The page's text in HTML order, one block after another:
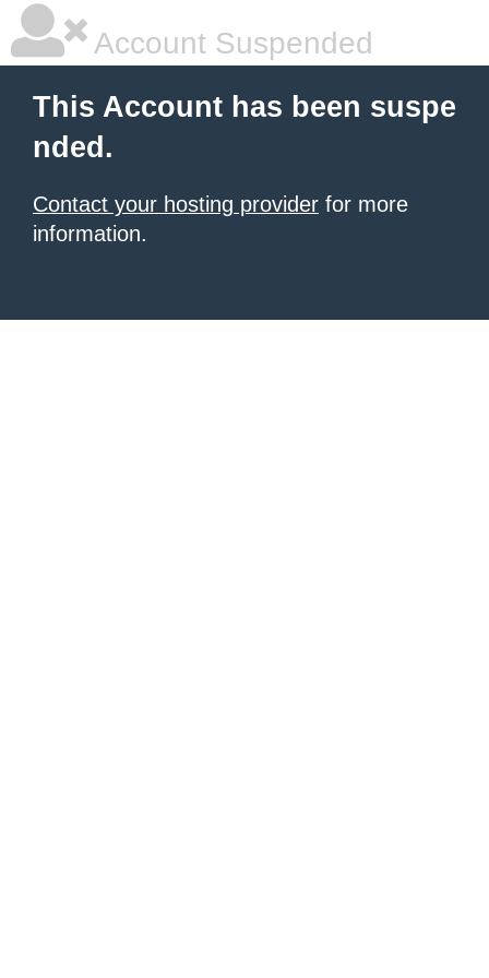
Account Suspended
This Account has been suspe
nded.
Contact your hosting provider for more
information.